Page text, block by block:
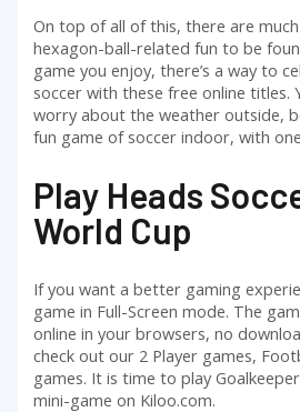
On top of all of this, there are
hexagon-ball-related fun to be
game you enjoy, there’s a way to
soccer with these free online titles.
worry about the weather outside,
fun game of soccer indoor, with
Play Heads
World Cup
If you want a better gaming
game in Full-Screen mode. The
online in your browsers, no
check out our 2 Player games,
games. It is time to play
mini-game on Kiloo.com.